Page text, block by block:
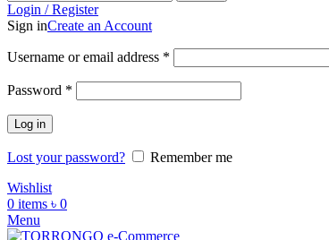
Login / Register
Sign inCreate an Account
Username or email address *
Password *
Log in
Lost your password?
Remember me
Wishlist
0 items ৳ 0
Menu